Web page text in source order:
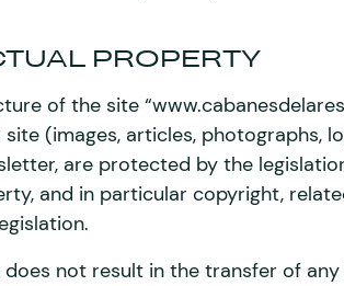
PROPERTY
of the site
(images, articles, photographs,
are protected by the
and in particular copyright,
does not result in the transfer of